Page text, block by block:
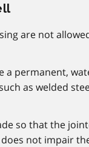
are not
a permanent,
as welded
so that the
does not impair